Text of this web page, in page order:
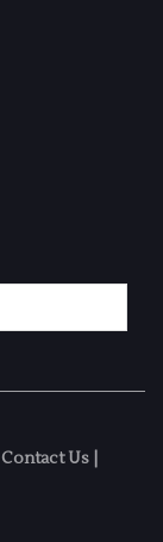
Contact Us